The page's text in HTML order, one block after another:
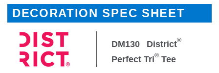
DECORATION SPEC SHEET
DM130 District®
Perfect Tri® Tee